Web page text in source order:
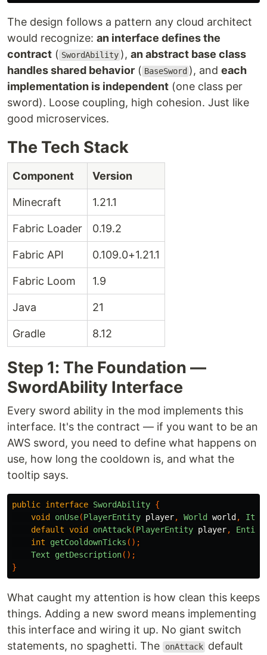
The design follows a pattern any cloud architect
would recognize: an interface defines the
contract ( SwordAbility ),an abstract base class
handles shared behavior ( BaseSword ), andeach
implementation is independent (one class per
sword). Loose coupling, high cohesion. Just like
good microservices.
The Tech Stack
Component Version
Minecraft 1.21.1
Fabric Loader 0.19.2
Fabric API 0.109.0+1.21.1
Fabric Loom 1.9
Java 21
Gradle 8.12
Step 1: The Foundation —
SwordAbility Interface
Every sword ability in the mod implements this
interface. It's the contract — if you want to be an
AWS sword, you need to define what happens on
use, how long the cooldown is, and what the
tooltip says.
public interface SwordAbility {
void
onUse(PlayerEntity player, World world ,
default void onAttack(PlayerEntity player,
Entity
int
getCooldownTicks ();
Text
getDescription();
}
What caught my attention is how clean this keeps
things. Adding a new sword means implementing
this interface and wiring it up. No giant switch
statements, no spaghetti. The
onAttack default